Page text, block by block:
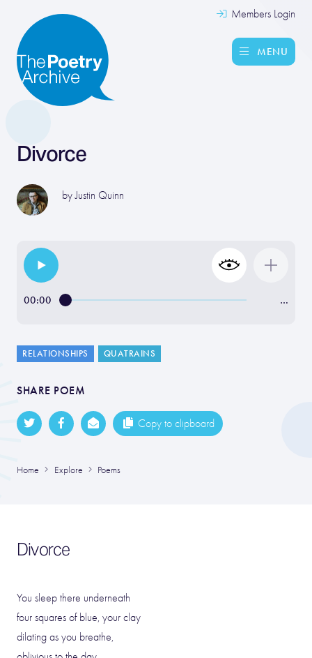
Members Login
MENU
Divorce
byJustin Quinn
00:00 …
RELATIONSHIPS QUATRAINS
SHARE POEM
Copy to clipboard
Home Explore Poems
Divorce
You sleep there underneath
four squares of blue, your clay
dilating as you breathe,